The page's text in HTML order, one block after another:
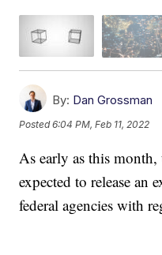
By: Dan Grossman
Posted6:04 PM, Feb 11, 2022
As early as this
expected to release an
federal agencies with